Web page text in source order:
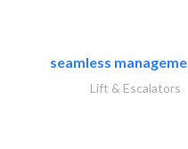
seamless
Lift & Escalators